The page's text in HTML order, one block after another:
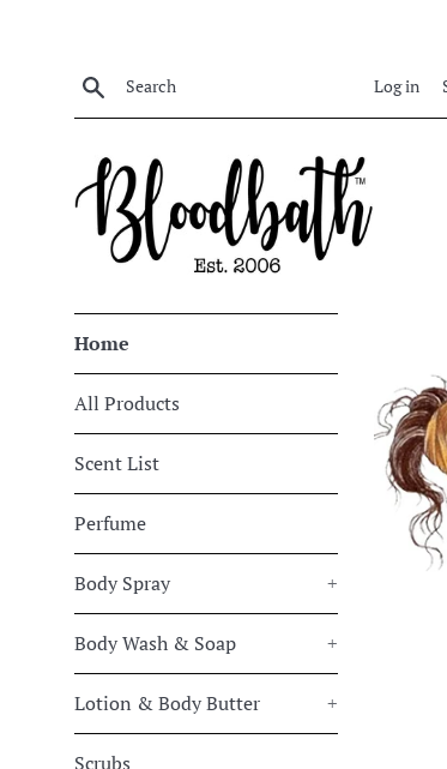
Search Log in
Bloodbath
Home
All Products
Scent List
Perfume
Body Spray +
Body Wash & Soap +
Lotion & Body Butter +
Scrubs